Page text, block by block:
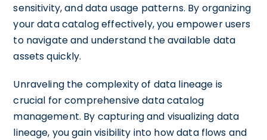
sensitivity, and data usage patterns. By organizing
your data catalog effectively, you empower users
to navigate and understand the available data
assets quickly.
Unraveling the complexity of data lineage is
crucial for comprehensive data catalog
management. By capturing and visualizing data
lineage, you gain visibility into how data flows and